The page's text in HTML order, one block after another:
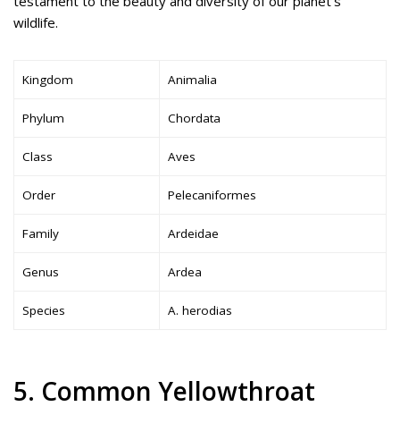
wildlife.
Kingdom Animalia
Phylum Chordata
Class Aves
Order Pelecaniformes
Family Ardeidae
Genus Ardea
Species A. herodias
5. Common Yellowthroat